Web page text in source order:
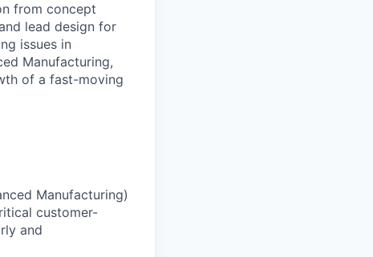
from concept
lead design for
issues in
Manufacturing,
of a fast-moving
Manufacturing)
customer-
and